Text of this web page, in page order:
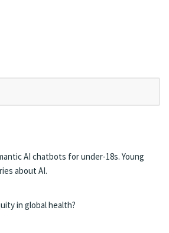
AI chatbots for under-18s. Young
about AI.
in global health?